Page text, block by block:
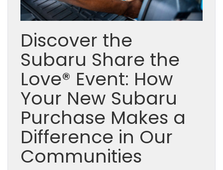
Discover the
Subaru Share the
Love® Event: How
Your New Subaru
Purchase Makes a
Difference in Our
Communities